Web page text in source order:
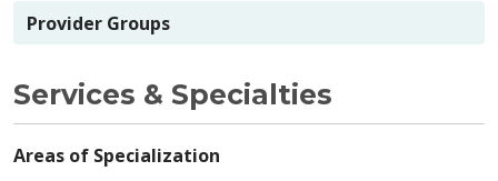
Provider Groups
Services & Specialties
Areas of Specialization